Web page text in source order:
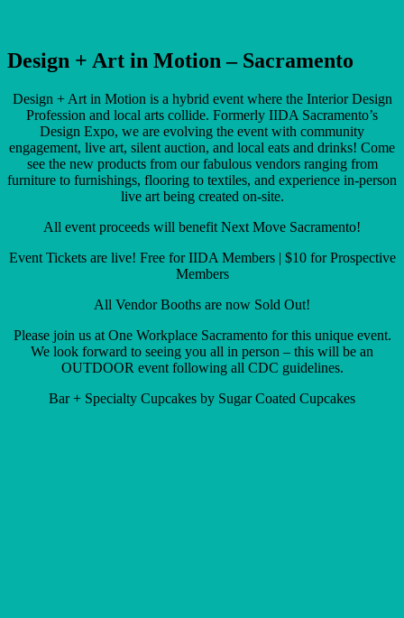
Design + Art in Motion – Sacramento
Design + Art in Motion is a hybrid event where the Interior Design
Profession and local arts collide. Formerly IIDA Sacramento’s
Design Expo, we are evolving the event with community
engagement, live art, silent auction, and local eats and drinks! Come
see the new products from our fabulous vendors ranging from
furniture to furnishings, flooring to textiles, and experience in-person
live art being created on-site.
All event proceeds will benefit Next Move Sacramento!
Event Tickets are live! Free for IIDA Members | $10 for Prospective
Members
All Vendor Booths are now Sold Out!
Please join us at One Workplace Sacramento for this unique event.
We look forward to seeing you all in person – this will be an
OUTDOOR event following all CDC guidelines.
Bar + Specialty Cupcakes by Sugar Coated Cupcakes